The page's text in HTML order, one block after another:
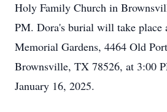
Holy Family Church in
PM. Dora's burial will take place
Memorial Gardens, 4464 Old
Brownsville, TX 78526, at 3:00
January 16, 2025.